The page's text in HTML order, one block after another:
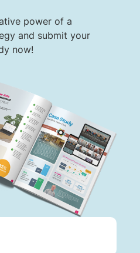
power of a
and submit your
now!